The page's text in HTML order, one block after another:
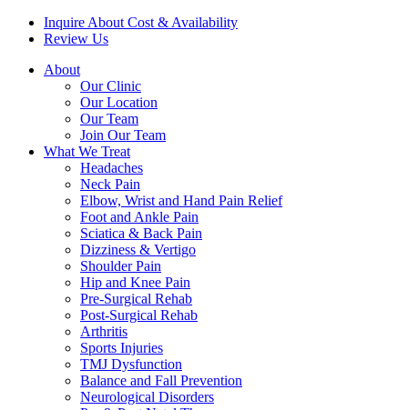
Inquire About Cost & Availability
Review Us
About
Our Clinic
Our Location
Our Team
Join Our Team
What We Treat
Headaches
Neck Pain
Elbow, Wrist and Hand Pain Relief
Foot and Ankle Pain
Sciatica & Back Pain
Dizziness & Vertigo
Shoulder Pain
Hip and Knee Pain
Pre-Surgical Rehab
Post-Surgical Rehab
Arthritis
Sports Injuries
TMJ Dysfunction
Balance and Fall Prevention
Neurological Disorders